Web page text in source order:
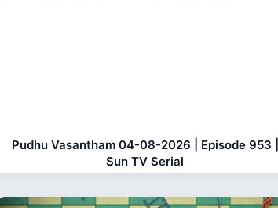
Pudhu Vasantham 04-08-2026 | Episode 953 |
Sun TV Serial